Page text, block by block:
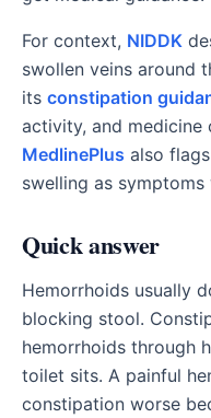
For context, NIDDK
swollen veins around
its constipation
activity, and medicine
MedlinePlus also
swelling as
Quick answer
Hemorrhoids usually
blocking stool.
hemorrhoids through
toilet sits. A painful
constipation worse